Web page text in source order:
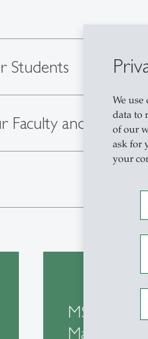
We
data to
of our
ask for
your
Students
Faculty and
MSCI ESG
Manager for